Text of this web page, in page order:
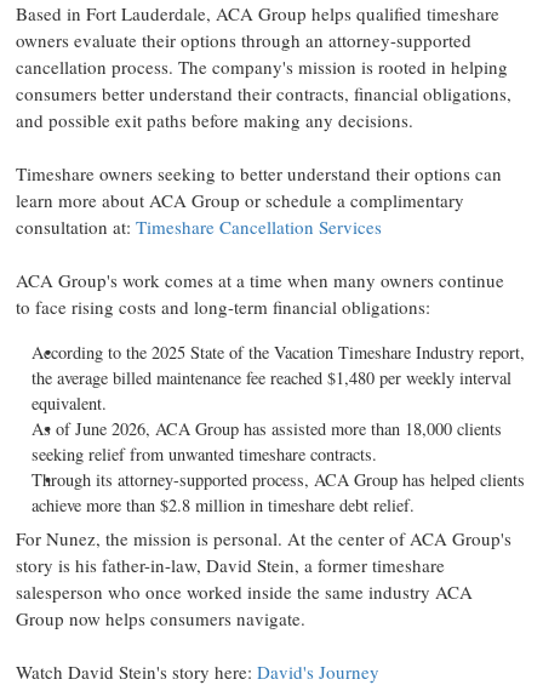
Based in Fort Lauderdale, ACA Group helps qualified timeshare
owners evaluate their options through an attorney-supported
cancellation process. The company's mission is rooted in helping
consumers better understand their contracts, financial obligations,
and possible exit paths before making any decisions.
Timeshare owners seeking to better understand their options can
learn more about ACA Group or schedule a complimentary
consultation at: Timeshare Cancellation Services
ACA Group's work comes at a time when many owners continue
to face rising costs and long-term financial obligations:
According to the 2025 State of the Vacation Timeshare Industry report,
the average billed maintenance fee reached $1,480 per weekly interval
equivalent.
As of June 2026, ACA Group has assisted more than 18,000 clients
seeking relief from unwanted timeshare contracts.
Through its attorney-supported process, ACA Group has helped clients
achieve more than $2.8 million in timeshare debt relief.
For Nunez, the mission is personal. At the center of ACA Group's
story is his father-in-law, David Stein, a former timeshare
salesperson who once worked inside the same industry ACA
Group now helps consumers navigate.
Watch David Stein's story here: David's Journey